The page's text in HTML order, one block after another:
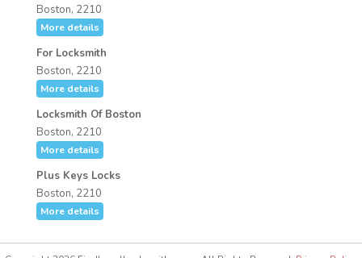
Boston, 2210
More details
For Locksmith
Boston, 2210
More details
Locksmith Of Boston
Boston, 2210
More details
Plus Keys Locks
Boston, 2210
More details